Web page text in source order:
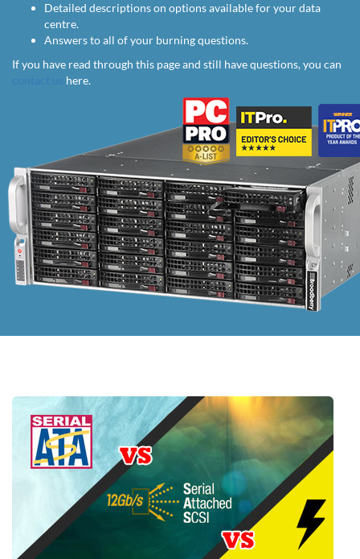
Detailed descriptions on options available for your data
centre.
Answers to all of your burning questions.
If you have read through this page and still have questions, you can
here.